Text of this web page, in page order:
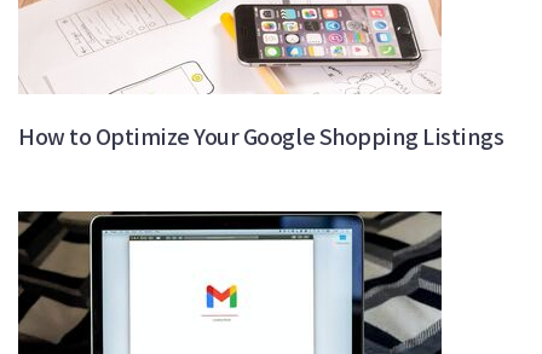
How to Optimize Your Google Shopping Listings